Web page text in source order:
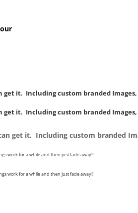
get it. Including custom branded
get it. Including custom branded
get it. Including custom branded
work for a while and then just fade away!!
work for a while and then just fade away!!